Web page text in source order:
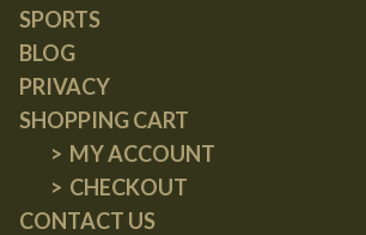
SPORTS
BLOG
PRIVACY
SHOPPING CART
MY ACCOUNT
CHECKOUT
CONTACT US